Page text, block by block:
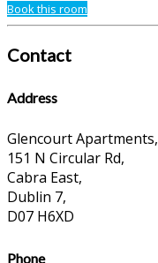
Book this room
Contact
Address
Glencourt Apartments,
151 N Circular Rd,
Cabra East,
Dublin 7,
D07 H6XD
Phone